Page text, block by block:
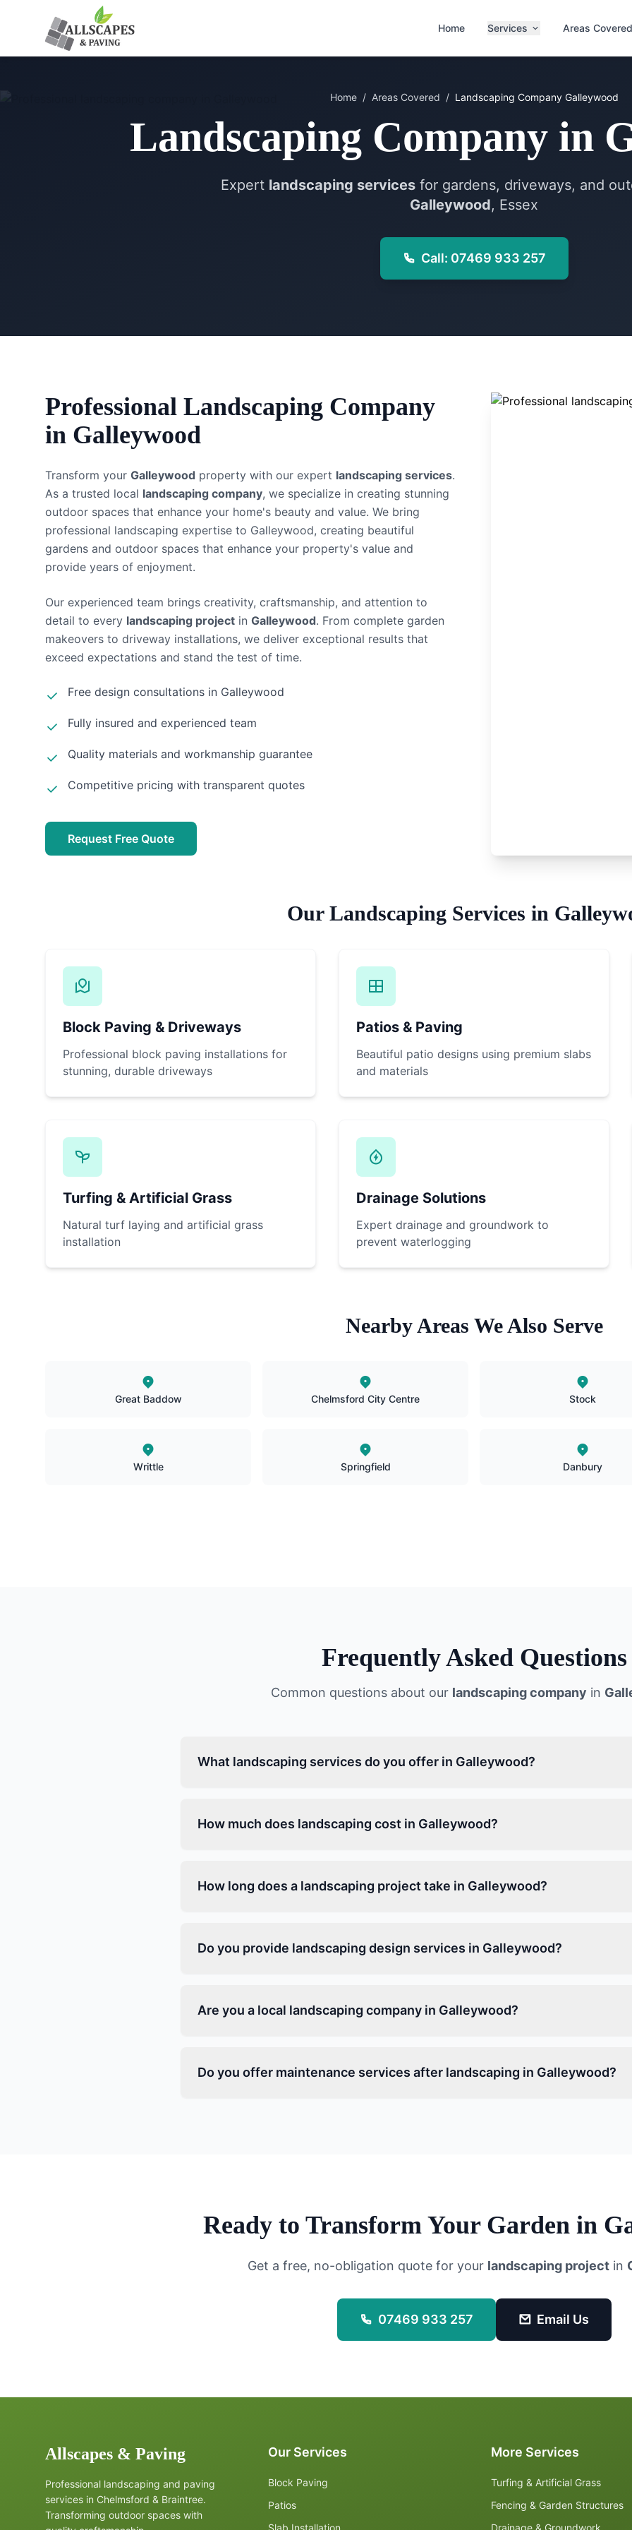
Home Services Areas Covered
Home / Areas Covered / Landscaping Company Galleywood
Landscaping Companyin
Expert landscaping servicesfor gardens, driveways, and
Galleywood, Essex
Call: 07469 933 257
Professional Landscaping Company
in Galleywood
Transform your Galleywood property with our expert landscaping services.
As a trusted local landscaping company, we specialize in creating stunning
outdoor spaces that enhance your home's beauty and value. We bring
professional landscaping expertise to Galleywood, creating beautiful
gardens and outdoor spaces that enhance your property's value and
provide years of enjoyment.
Our experienced team brings creativity, craftsmanship, and attention to
detail to every landscaping project in Galleywood. From complete garden
makeovers to driveway installations, we deliver exceptional results that
exceed expectations and stand the test of time.
Free design consultations in Galleywood
Fully insured and experienced team
Quality materials and workmanship guarantee
Competitive pricing with transparent quotes
Request Free Quote
Our Landscaping Services in
Block Paving & Driveways
Professional block paving installations for
stunning, durable driveways
Patios & Paving
Beautiful patio designs using premium slabs
and materials
Turfing & Artificial Grass
Natural turf laying and artificial grass
installation
Drainage Solutions
Expert drainage and groundwork to
prevent waterlogging
Nearby Areas We Also Serve
Great Baddow Chelmsford City Centre Stock
Writtle Springfield Danbury
Frequently Asked Questions
Common questions about our landscaping company in
What landscaping services do you offer in Galleywood?
How much does landscaping cost in Galleywood?
How long does a landscaping project take in Galleywood?
Do you provide landscaping design services in Galleywood?
Are you a local landscaping company in Galleywood?
Do you offer maintenance services after landscaping in Galleywood?
Ready to Transform Your Garden in
Get a free, no-obligation quote for your landscaping project in
07469 933 257 Email Us
Allscapes & Paving
Professional landscaping and paving
services in Chelmsford & Braintree.
Transforming outdoor spaces with
Our Services
Block Paving
Patios
Slab Installation
More Services
Turfing & Artificial Grass
Fencing & Garden Structures
Drainage & Groundwork